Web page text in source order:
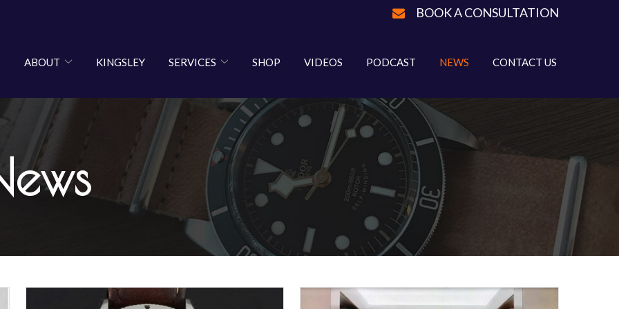
BOOK A CONSULTATION
ABOUT KINGSLEY SERVICES SHOP VIDEOS PODCAST NEWS CONTACT US